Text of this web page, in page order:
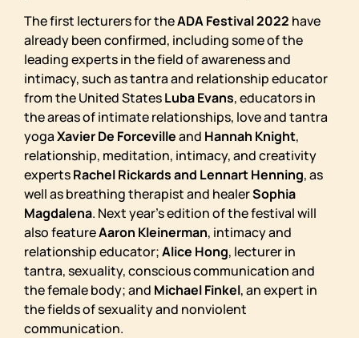
The first lecturers for theADA Festival 2022 have
already been confirmed, including some of the
leading experts in the field of awareness and
intimacy, such as tantra and relationship educator
from the United StatesLuba Evans, educators in
the areas of intimate relationships, love and tantra
yogaXavier De Forcevilleand Hannah Knight,
relationship, meditation, intimacy, and creativity
expertsRachel Rickards and Lennart Henning, as
well as breathing therapist and healerSophia
Magdalena. Next year’s edition of the festival will
also featureAaron Kleinerman, intimacy and
relationship educator;Alice Hong, lecturer in
tantra, sexuality, conscious communication and
the female body; and Michael Finkel, an expert in
the fields of sexuality and nonviolent
communication.